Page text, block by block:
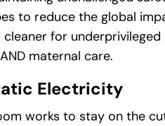
to reduce the global
for
maternal care.
Electricity
works to stay on the